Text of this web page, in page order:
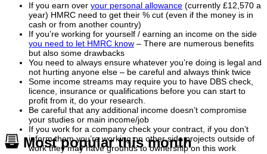
If you earn over your personal allowance (currently £12,570 a
year) HMRC need to get their % cut (even if the money is in
cash or from another country)
If you’re working for yourself / earning an income on the side
you need to let HMRC know – There are numerous benefits
but also some drawbacks
You need to always ensure whatever you’re doing is legal and
not hurting anyone else – be careful and always think twice
Some income streams may require you to have DBS check,
licence, insurance or qualifications before you can start to
profit from it, do your research.
Be careful that any additional income doesn’t compromise
your studies or main income/job
If you work for a company check your contract, if you don’t
inform them you’re working on other side projects outside of
work they may have grounds to ownership on this work
Most popular this month